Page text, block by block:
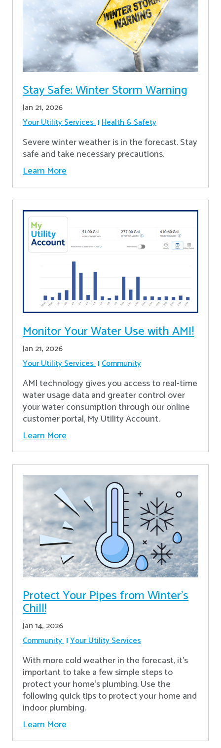
Stay Safe: Winter Storm Warning
Jan 21, 2026
Your Utility Services Health & Safety
Severe winter weather is in the forecast. Stay
safe and take necessary precautions.
Learn More
Monitor Your Water Use with AMI!
Jan 21, 2026
Your Utility Services Community
AMI technology gives you access to real-time
water usage data and greater control over
your water consumption through our online
customer portal, My Utility Account.
Learn More
Protect Your Pipes from Winter's
Chill!
Jan 14, 2026
Community Your Utility Services
With more cold weather in the forecast, it’s
important to take a few simple steps to
protect your home’s plumbing. Use the
following quick tips to protect your home and
indoor plumbing.
Learn More